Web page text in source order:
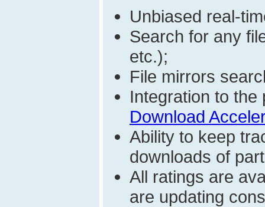
Unbiased real-
Search for any
etc.);
File mirrors
Integration to
Download
Ability to keep
downloads of
All ratings are
are updating